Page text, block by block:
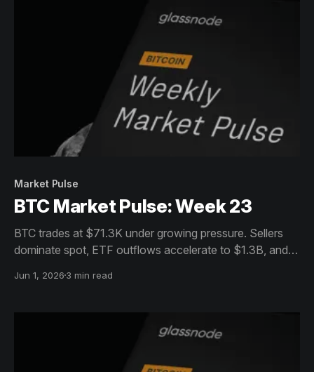
Market Pulse
BTC Market Pulse: Week 23
BTC trades at $71.3K under growing pressure. Sellers
dominate spot, ETF outflows accelerate to $1.3B, and
favours the downside near-term.
Jun 1, 2026 3 min read